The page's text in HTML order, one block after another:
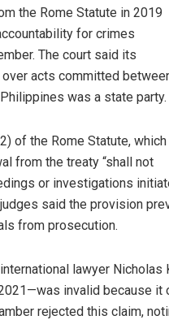
the Rome Statute in 2019
for crimes
The court said its
acts committed
was a state party.
of the Rome Statute, which
from the treaty “shall not
or investigations
said the provision
from prosecution.
lawyer
invalid because it
rejected this claim,